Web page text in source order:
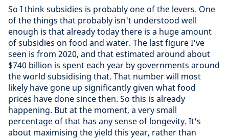
So I think subsidies is probably one of the levers. One
of the things that probably isn't understood well
enough is that already today there is a huge amount
of subsidies on food and water. The last figure I've
seen is from 2020, and that estimated around about
$740 billion is spent each year by governments around
the world subsidising that. That number will most
likely have gone up significantly given what food
prices have done since then. So this is already
happening. But at the moment, a very small
percentage of that has any sense of longevity. It's
about maximising the yield this year, rather than